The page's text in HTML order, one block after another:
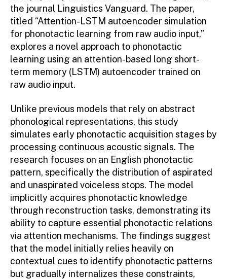
the journal Linguistics Vanguard. The paper,
titled “Attention-LSTM autoencoder simulation
for phonotactic learning from raw audio input,”
explores a novel approach to phonotactic
learning using an attention-based long short-
term memory (LSTM) autoencoder trained on
raw audio input.
Unlike previous models that rely on abstract
phonological representations, this study
simulates early phonotactic acquisition stages by
processing continuous acoustic signals. The
research focuses on an English phonotactic
pattern, specifically the distribution of aspirated
and unaspirated voiceless stops. The model
implicitly acquires phonotactic knowledge
through reconstruction tasks, demonstrating its
ability to capture essential phonotactic relations
via attention mechanisms. The findings suggest
that the model initially relies heavily on
contextual cues to identify phonotactic patterns
but gradually internalizes these constraints,